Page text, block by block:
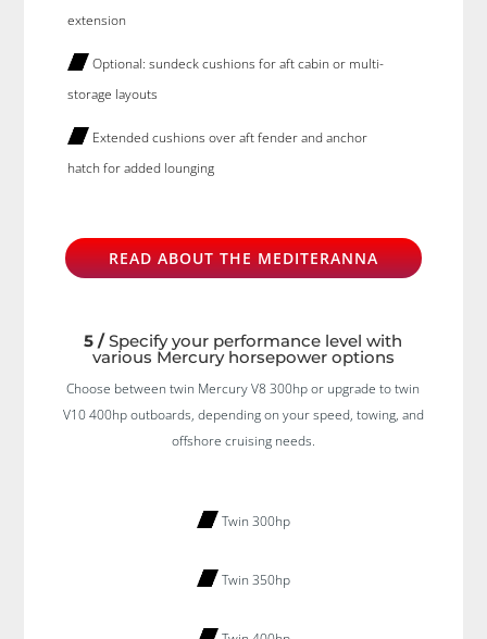
extension
Optional: sundeck cushions for aft cabin or multi-
storage layouts
Extended cushions over aft fender and anchor
hatch for added lounging
READ ABOUT THE MEDITERANNA
5 /Specify your performance level with
various Mercury horsepower options
Choose between twin Mercury V8 300hp or upgrade to twin
V10 400hp outboards, depending on your speed, towing, and
offshore cruising needs.
Twin 300hp
Twin 350hp